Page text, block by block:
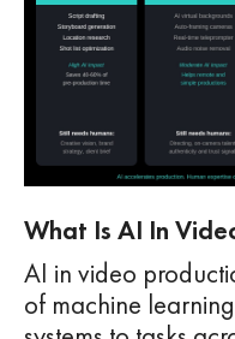
What Is AI In
AI in video
of machine